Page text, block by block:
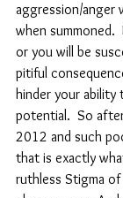
aggression/anger
when summoned.
or you will be
pitiful
hinder your ability
potential.  So
2012 and such
that is exactly
ruthless Stigma